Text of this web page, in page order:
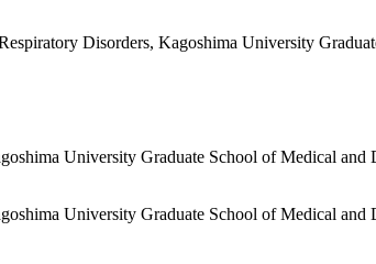
Disorders, Kagoshima University
University Graduate School of Medical and
University Graduate School of Medical and